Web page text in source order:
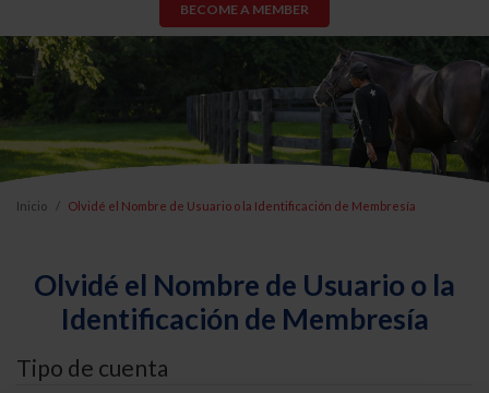
BECOME A MEMBER
Inicio Olvidé el Nombre de Usuario o la Identificación de Membresía
Olvidé el Nombre de Usuario o la
Identificación de Membresía
Tipo de cuenta